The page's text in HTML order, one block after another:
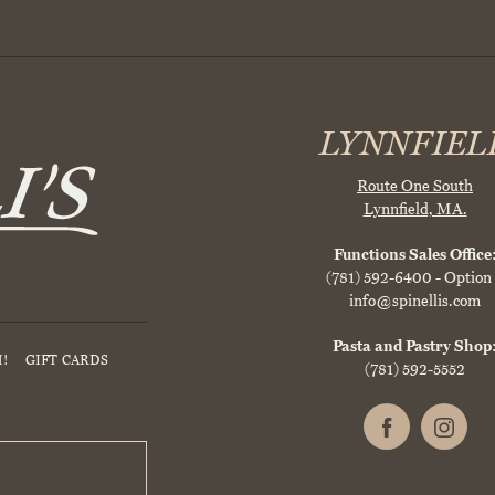
GIFT CARDS
Route One South
Lynnfield, MA.
Functions Sales
(781) 592-6400 - Option
info@spinellis.com
Pasta and Pastry
(781) 592-5552